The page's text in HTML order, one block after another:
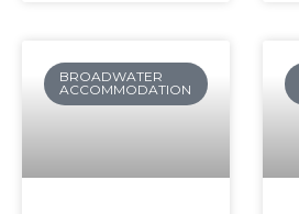
BROADWATER
ACCOMMODATION